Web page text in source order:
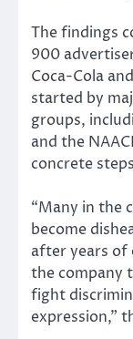
The findings
900
Coca-Cola
started by
groups,
and the
concrete
“Many in the
become
after years of
the company
fight
expression,”